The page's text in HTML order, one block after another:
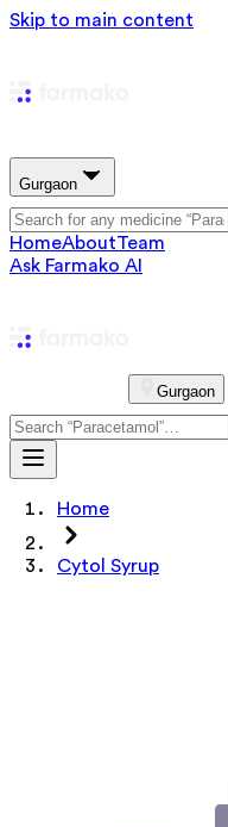
Skip to main content
Gurgaon
HomeAboutTeam
Ask Farmako AI
Gurgaon
Home
Cytol Syrup